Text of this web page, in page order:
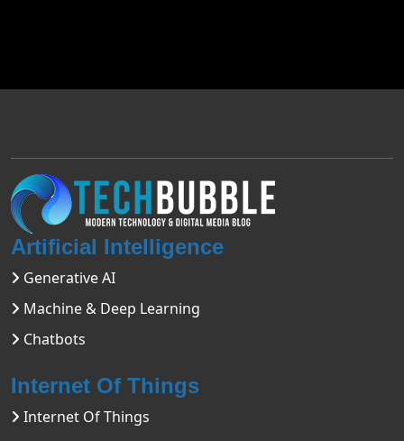
Artificial Intelligence
Generative AI
Machine & Deep Learning
Chatbots
Internet Of Things
Internet Of Things